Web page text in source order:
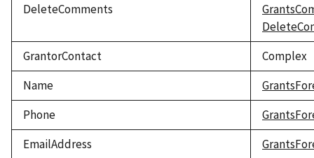
DeleteComments
GrantorContact
Complex
Name
Phone
EmailAddress